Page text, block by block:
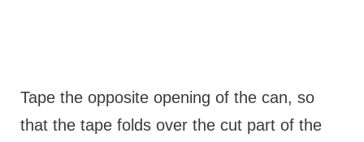
Tape the opposite opening of the can, so
that the tape folds over the cut part of the